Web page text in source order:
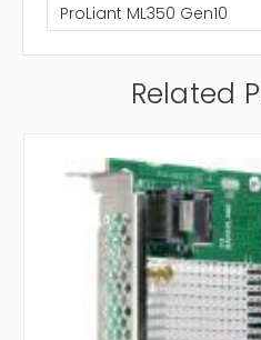
ProLiant ML350 Gen10
Related